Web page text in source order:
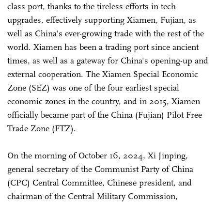
class port, thanks to the tireless efforts in tech
upgrades, effectively supporting Xiamen, Fujian, as
well as China's ever-growing trade with the rest of the
world. Xiamen has been a trading port since ancient
times, as well as a gateway for China's opening-up and
external cooperation. The Xiamen Special Economic
Zone (SEZ) was one of the four earliest special
economic zones in the country, and in 2015, Xiamen
officially became part of the China (Fujian) Pilot Free
Trade Zone (FTZ).
On the morning of October 16, 2024, Xi Jinping,
general secretary of the Communist Party of China
(CPC) Central Committee, Chinese president, and
chairman of the Central Military Commission,